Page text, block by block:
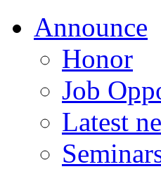
Announce
Honor
Job
Latest